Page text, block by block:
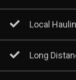
Local
Long